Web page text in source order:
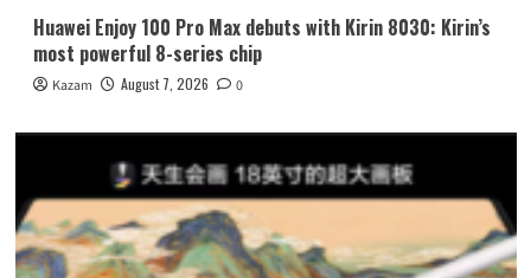
Huawei Enjoy 100 Pro Max debuts with Kirin 8030: Kirin’s
most powerful 8-series chip
Kazam August 7, 2026 0